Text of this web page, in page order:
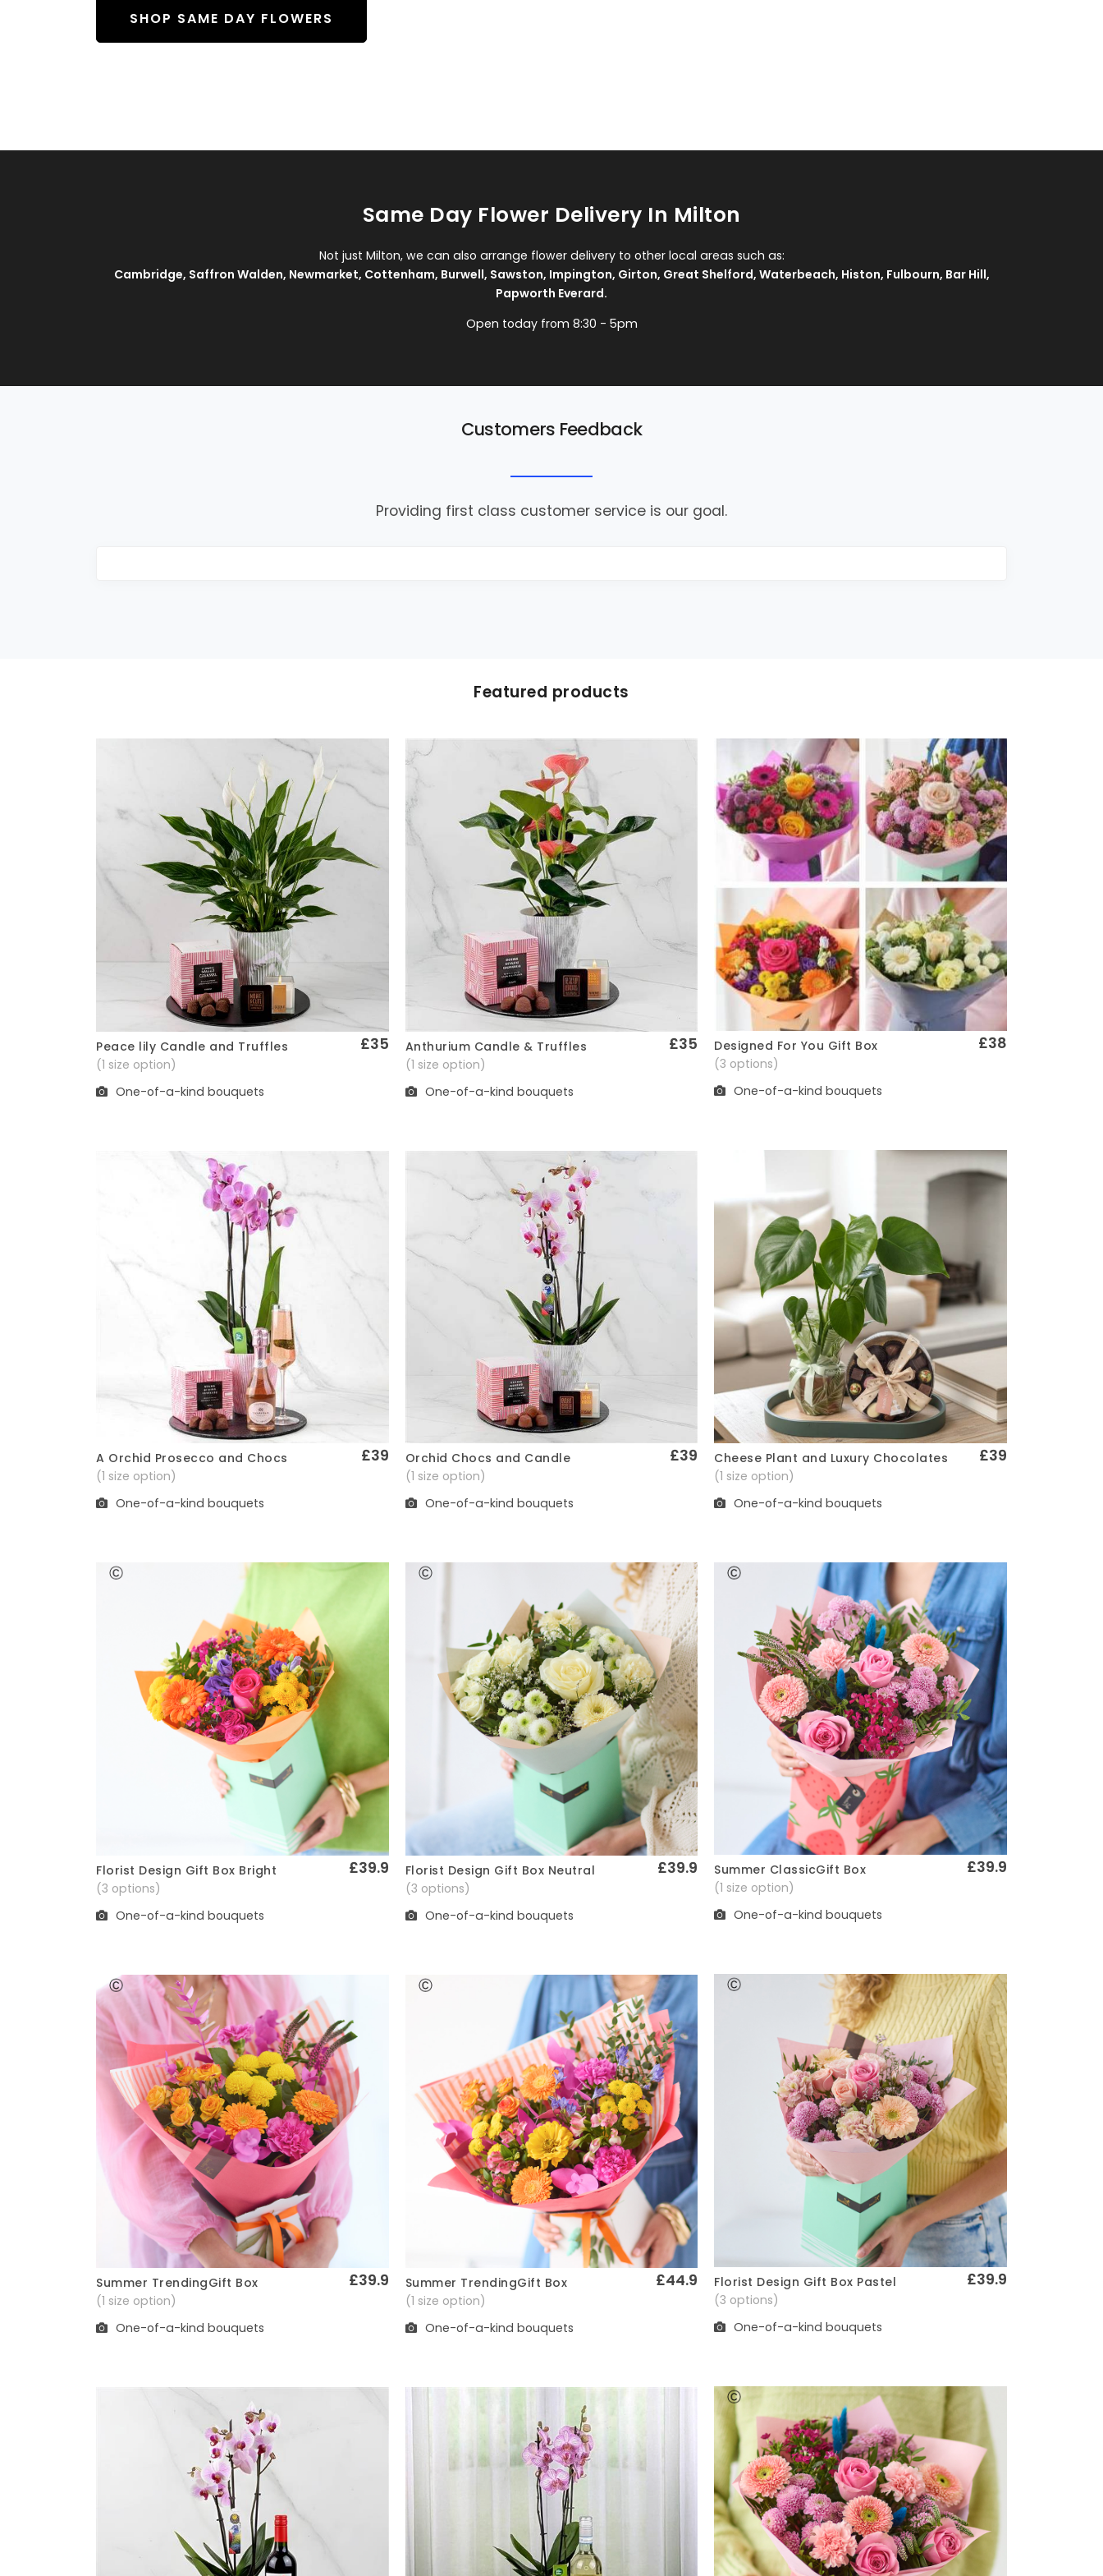
SHOP SAME DAY FLOWERS
Same Day Flower Delivery In Milton
Not just Milton, we can also arrange flower delivery to other local areas such as:
Cambridge, Saffron Walden, Newmarket, Cottenham, Burwell, Sawston, Impington, Girton, Great Shelford, Waterbeach, Histon, Fulbourn, Bar Hill,
Papworth Everard.
Open today from 8:30 - 5pm
Customers Feedback
Providing first class customer service is our goal.
Featured products
Quick View
Peace lily Candle and Truffles £35
(1 size option)
One-of-a-kind bouquets
Quick View
Anthurium Candle & Truffles £35
(1 size option)
One-of-a-kind bouquets
Quick View
Designed For You Gift Box £38
(3 options)
One-of-a-kind bouquets
Quick View
Cheese Plant and Luxury Chocolates £39
(1 size option)
One-of-a-kind bouquets
Quick View
A Orchid Prosecco and Chocs £39
(1 size option)
One-of-a-kind bouquets
Quick View
Orchid Chocs and Candle £39
(1 size option)
One-of-a-kind bouquets
Quick View
Summer ClassicGift Box £39.9
(1 size option)
One-of-a-kind bouquets
Quick View
Florist Design Gift Box Bright £39.9
(3 options)
One-of-a-kind bouquets
Quick View
Florist Design Gift Box Neutral £39.9
(3 options)
One-of-a-kind bouquets
Quick View
Florist Design Gift Box Pastel £39.9
(3 options)
One-of-a-kind bouquets
Quick View
Summer TrendingGift Box £39.9
(1 size option)
One-of-a-kind bouquets
Quick View
Summer TrendingGift Box £44.9
(1 size option)
One-of-a-kind bouquets